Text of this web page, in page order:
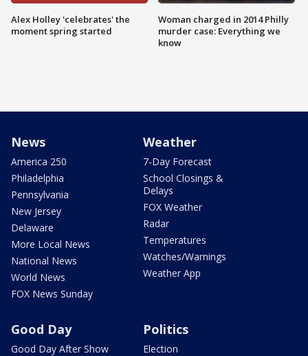
Alex Holley 'celebrates' the
moment spring started
Woman charged in 2014 Philly
murder case: Everything we
know
News
America 250
Philadelphia
Pennsylvania
New Jersey
Delaware
More Local News
National News
World News
FOX News Sunday
Weather
7-Day Forecast
School Closings &
Delays
FOX Weather
Radar
Temperatures
Watches/Warnings
Weather App
Good Day
Good Day After Show
Politics
Election